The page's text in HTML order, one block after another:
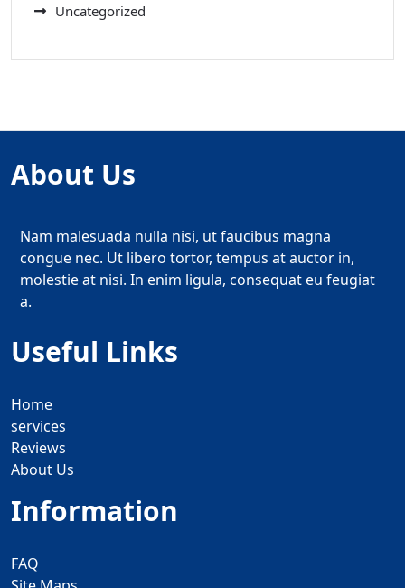
Uncategorized
About Us
Nam malesuada nulla nisi, ut faucibus magna
congue nec. Ut libero tortor, tempus at auctor in,
molestie at nisi. In enim ligula, consequat eu feugiat
a.
Useful Links
Home
services
Reviews
About Us
Information
FAQ